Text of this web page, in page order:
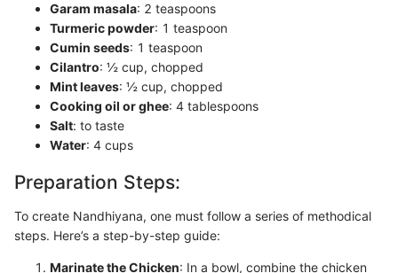
Garam masala: 2 teaspoons
Turmeric powder: 1 teaspoon
Cumin seeds: 1 teaspoon
Cilantro: ½ cup, chopped
Mint leaves: ½ cup, chopped
Cooking oil or ghee: 4 tablespoons
Salt: to taste
Water: 4 cups
Preparation Steps:
To create Nandhiyana, one must follow a series of methodical
steps. Here’s a step-by-step guide:
Marinate the Chicken: In a bowl, combine the chicken